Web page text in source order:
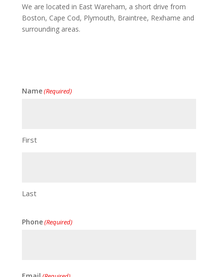
We are located in East Wareham, a short drive from
Boston, Cape Cod, Plymouth, Braintree, Rexhame and
surrounding areas.
Name(Required)
First
Last
Phone(Required)